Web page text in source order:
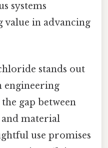
systems
in advancing
stands out
engineering
gap between
material
use promises